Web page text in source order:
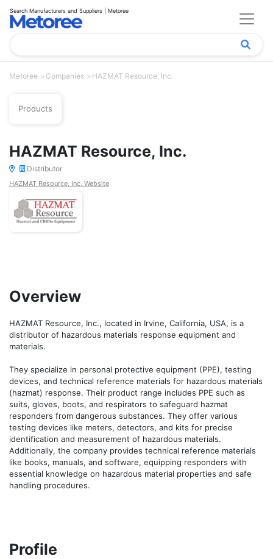
Search Manufacturers and Suppliers | Metoree
Metoree Companies HAZMAT Resource, Inc.
Products
HAZMAT Resource, Inc.
Distributor
HAZMAT Resource, Inc. Website
Overview
HAZMAT Resource, Inc., located in Irvine, California, USA, is a
distributor of hazardous materials response equipment and
materials.
They specialize in personal protective equipment (PPE), testing
devices, and technical reference materials for hazardous materials
(hazmat) response. Their product range includes PPE such as
suits, gloves, boots, and respirators to safeguard hazmat
responders from dangerous substances. They offer various
testing devices like meters, detectors, and kits for precise
identification and measurement of hazardous materials.
Additionally, the company provides technical reference materials
like books, manuals, and software, equipping responders with
essential knowledge on hazardous material properties and safe
handling procedures.
Profile